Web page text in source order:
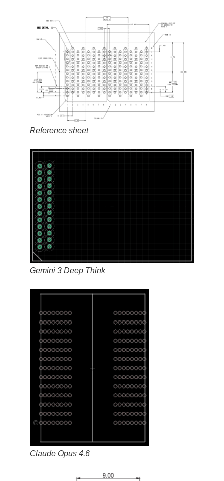
Reference sheet
Gemini 3 Deep Think
Claude Opus 4.6